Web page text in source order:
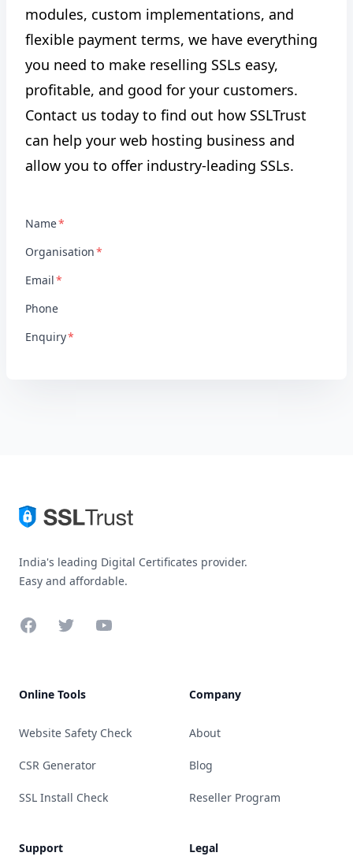
modules, custom implementations, and
flexible payment terms, we have everything
you need to make reselling SSLs easy,
profitable, and good for your customers.
Contact us today to find out how SSLTrust
can help your web hosting business and
allow you to offer industry-leading SSLs.
Name
Organisation
Email
Phone
Enquiry
India's leading Digital Certificates provider.
Easy and affordable.
FacebookTwitterYouTube
Online Tools
Website Safety Check
CSR Generator
SSL Install Check
Support
Company
About
Blog
Reseller Program
Legal